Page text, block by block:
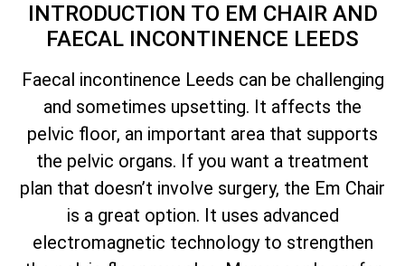
INTRODUCTION TO EM CHAIR AND
FAECAL INCONTINENCE LEEDS
Faecal incontinence Leeds can be challenging
and sometimes upsetting. It affects the
pelvic floor, an important area that supports
the pelvic organs. If you want a treatment
plan that doesn’t involve surgery, the Em Chair
is a great option. It uses advanced
electromagnetic technology to strengthen